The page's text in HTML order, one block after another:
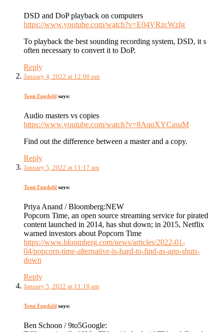
DSD and DoP playback on computers
https://www.youtube.com/watch?v=E04VRzcWzfg
To playback the best sounding recording system, DSD, it s
often necessary to convert it to DoP.
Reply
January 4, 2022 at 12:00 pm
Tomi Engdahl says:
Audio masters vs copies
https://www.youtube.com/watch?v=8AqqXYCasuM
Find out the difference between a master and a copy.
Reply
January 5, 2022 at 11:17 am
Tomi Engdahl says:
Priya Anand / Bloomberg:NEW
Popcorn Time, an open source streaming service for pirated
content launched in 2014, has shut down; in 2015, Netflix
warned investors about Popcorn Time
https://www.bloomberg.com/news/articles/2022-01-
04/popcorn-time-alternative-is-hard-to-find-as-app-shuts-
down
Reply
January 5, 2022 at 11:18 am
Tomi Engdahl says:
Ben Schoon / 9to5Google: